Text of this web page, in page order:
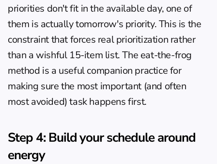
priorities don't fit in the available day, one of
them is actually tomorrow's priority. This is the
constraint that forces real prioritization rather
than a wishful 15-item list. The eat-the-frog
method is a useful companion practice for
making sure the most important (and often
most avoided) task happens first.
Step 4: Build your schedule around
energy